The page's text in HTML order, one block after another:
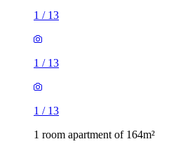
1 / 13
1 / 13
1 / 13
1 room apartment of 164m²